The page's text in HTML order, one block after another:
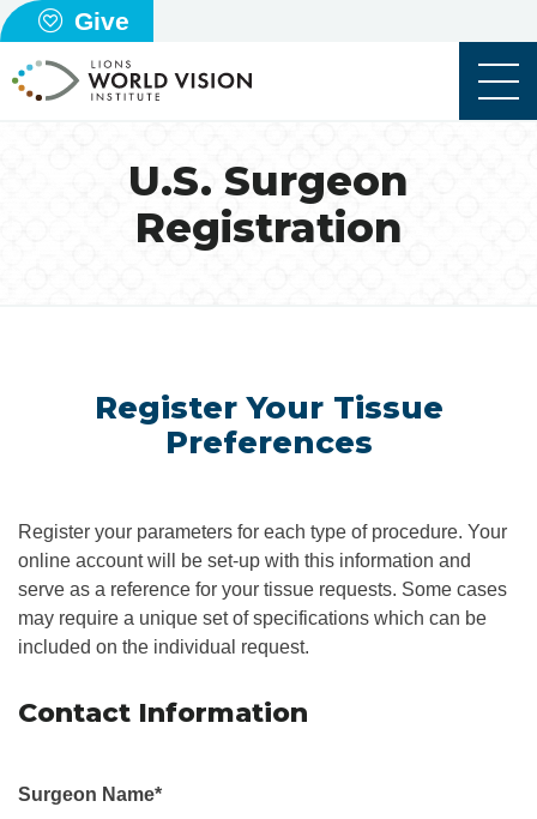
Give
U.S. Surgeon
Registration
Register Your Tissue
Preferences
Register your parameters for each type of procedure. Your
online account will be set-up with this information and
serve as a reference for your tissue requests. Some cases
may require a unique set of specifications which can be
included on the individual request.
Contact Information
Surgeon Name*